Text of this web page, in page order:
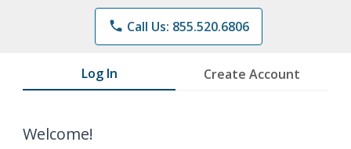
phone Call Us: 855.520.6806
Log In Create Account
Welcome!